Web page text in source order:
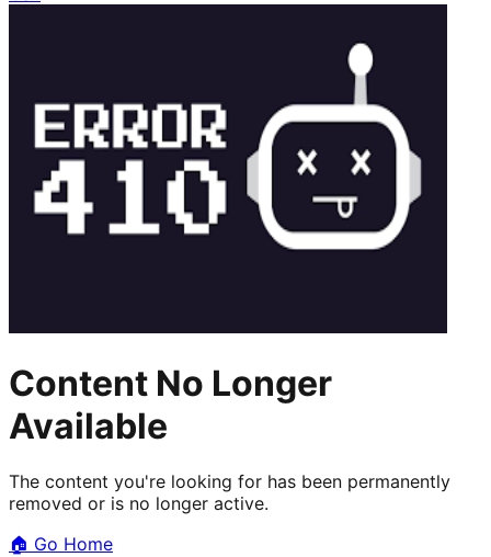
Content No Longer
Available
The content you're looking for has been permanently
removed or is no longer active.
🏠 Go Home